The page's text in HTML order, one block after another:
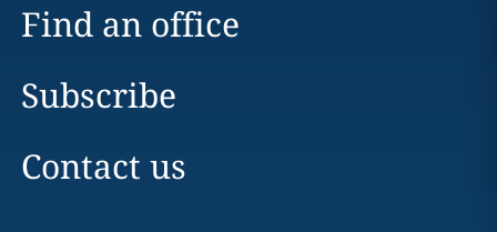
Find an office
Subscribe
Contact us